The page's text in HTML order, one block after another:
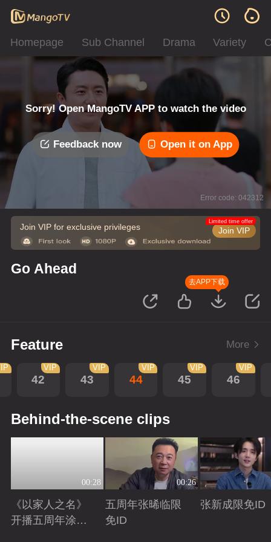
Homepage Sub Channel Drama Variety
Sorry! Open MangoTV APP to watch the video
Feedback now Open it on App
Error code: 042312
Join VIP for exclusive privileges Join VIP
Limited time offer
Go Ahead
去APP下载
Feature More
42
VIP
43
VIP
44
VIP
45
VIP
46
VIP
Behind-the-scene clips
00:28
《以家人之名》
开播五周年涂松
00:26
五周年张晞临限
免ID
张新成限免ID